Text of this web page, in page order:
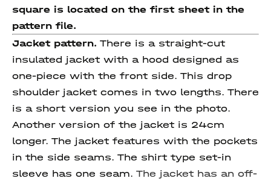
square is located on the first sheet in the
pattern file.
Jacket pattern. There is a straight-cut
insulated jacket with a hood designed as
one-piece with the front side. This drop
shoulder jacket comes in two lengths. There
is a short version you see in the photo.
Another version of the jacket is 24cm
longer. The jacket features with the pockets
in the side seams. The shirt type set-in
sleeve has one seam. The jacket has an off-